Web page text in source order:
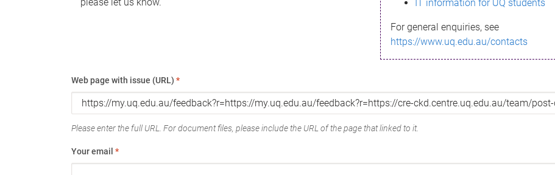
IT information for UQ students
For general enquiries, see
https://www.uq.edu.au/contacts
Web page with issue (URL) *
Please enter the full URL. For document files, please include the URL of the page that linked to it.
Your email *